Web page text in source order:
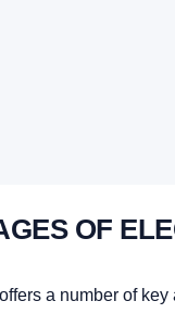
OF
a number of key